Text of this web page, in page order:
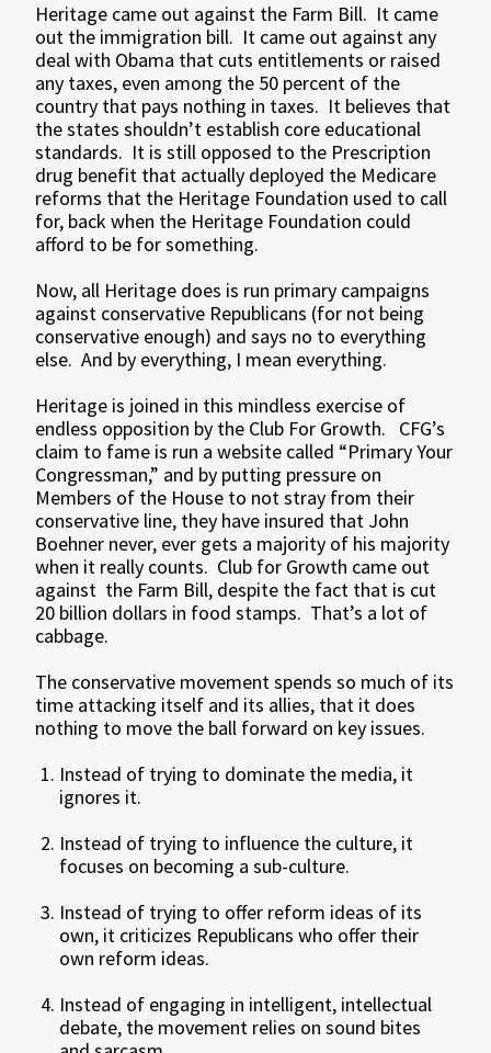
Heritage came out against the Farm Bill. It came
out the immigration bill. It came out against any
deal with Obama that cuts entitlements or raised
any taxes, even among the 50 percent of the
country that pays nothing in taxes. It believes that
the states shouldn’t establish core educational
standards. It is still opposed to the Prescription
drug benefit that actually deployed the Medicare
reforms that the Heritage Foundation used to call
for, back when the Heritage Foundation could
afford to be for something.
Now, all Heritage does is run primary campaigns
against conservative Republicans (for not being
conservative enough) and says no to everything
else. And by everything, I mean everything.
Heritage is joined in this mindless exercise of
endless opposition by the Club For Growth. CFG’s
claim to fame is run a website called “Primary Your
Congressman,” and by putting pressure on
Members of the House to not stray from their
conservative line, they have insured that John
Boehner never, ever gets a majority of his majority
when it really counts. Club for Growth came out
against the Farm Bill, despite the fact that is cut
20 billion dollars in food stamps. That’s a lot of
cabbage.
The conservative movement spends so much of its
time attacking itself and its allies, that it does
nothing to move the ball forward on key issues.
Instead of trying to dominate the media, it
ignores it.
Instead of trying to influence the culture, it
focuses on becoming a sub-culture.
Instead of trying to offer reform ideas of its
own, it criticizes Republicans who offer their
own reform ideas.
Instead of engaging in intelligent, intellectual
debate, the movement relies on sound bites